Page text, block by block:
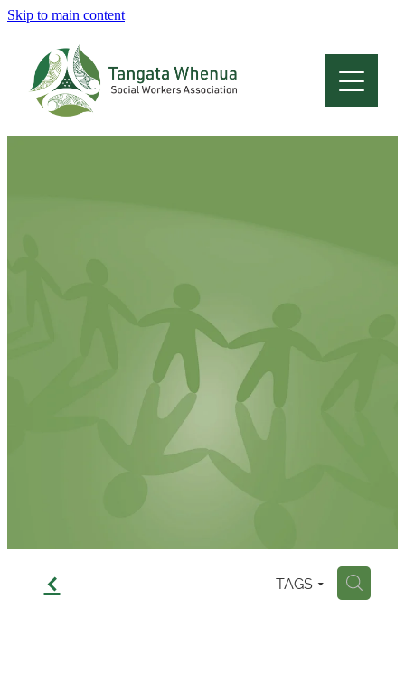
Skip to main content
f TAGS H
Home
About